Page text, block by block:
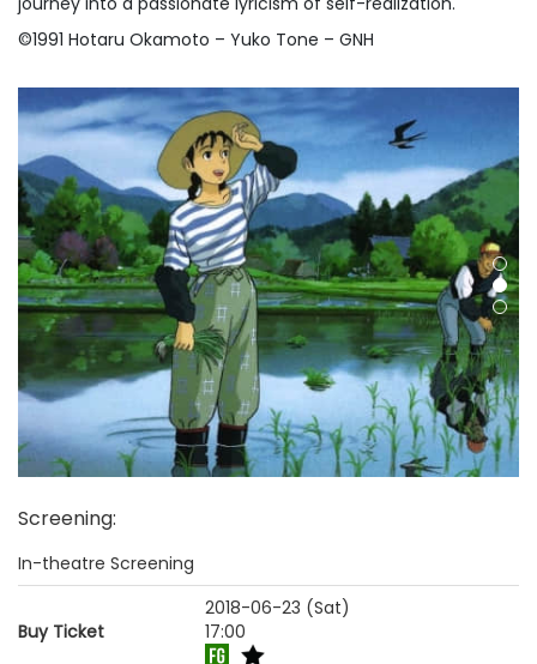
©1991 Hotaru Okamoto – Yuko Tone – GNH
Screening:
In-theatre Screening
Buy Ticket
2018-06-23 (Sat)
17:00